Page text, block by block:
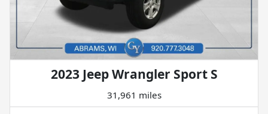
2023 Jeep Wrangler Sport S
31,961 miles